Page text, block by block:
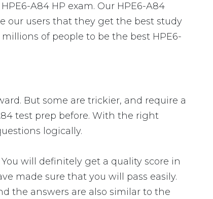
A84 HP exam. Our HPE6-A84
our users that they get the best study
of people to be the best HPE6-
But some are trickier, and require a
test prep before. With the right
logically.
will definitely get a quality score in
made sure that you will pass easily.
the answers are also similar to the